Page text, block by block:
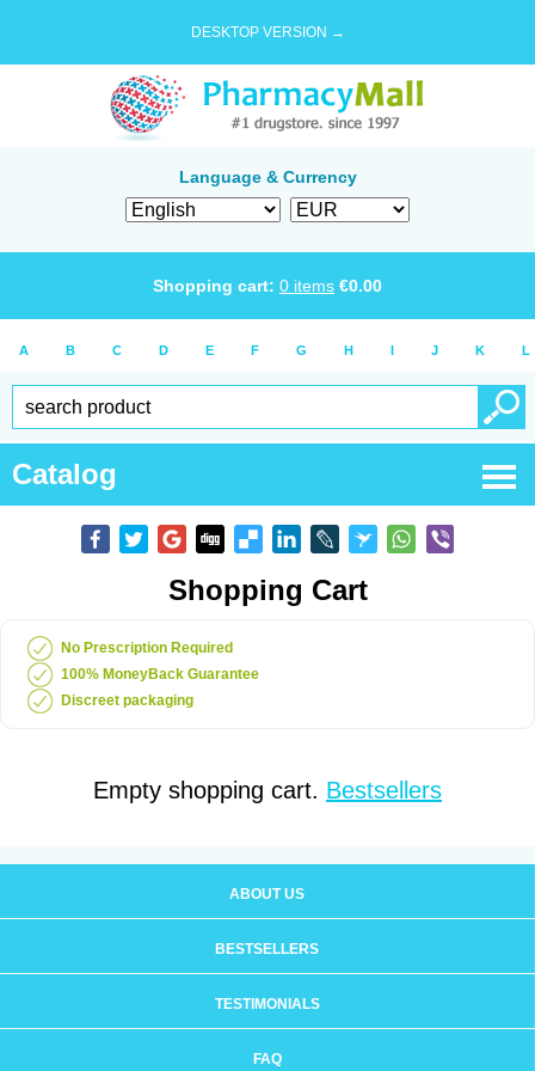
DESKTOP VERSION →
Language & Currency
Shopping cart: 0 items €0.00
A B C D E F G H I J K L
Catalog
Shopping Cart
No Prescription Required
100% MoneyBack Guarantee
Discreet packaging
Empty shopping cart. Bestsellers
ABOUT US
BESTSELLERS
TESTIMONIALS
FAQ